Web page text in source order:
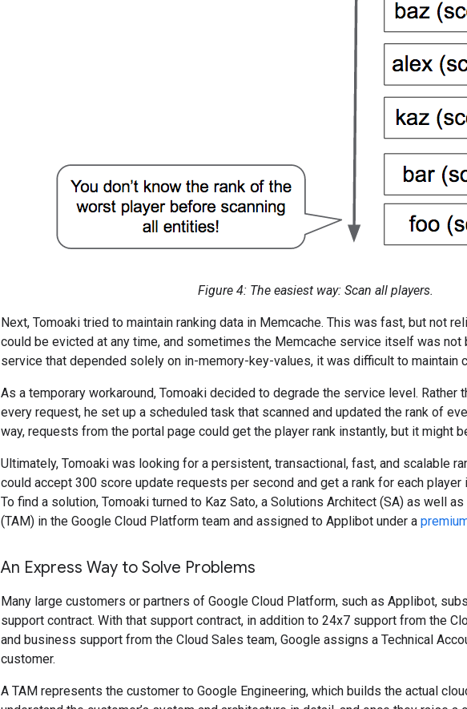
Figure 4: The easiest way: Scan all players.
Next, Tomoaki tried to maintain ranking data in Memcache. This was fast, but not
could be evicted at any time, and sometimes the Memcache service itself was not
service that depended solely on in-memory-key-values, it was difficult to maintain
As a temporary workaround, Tomoaki decided to degrade the service level. Rather
every request, he set up a scheduled task that scanned and updated the rank of
way, requests from the portal page could get the player rank instantly, but it might
Ultimately, Tomoaki was looking for a persistent, transactional, fast, and scalable
could accept 300 score update requests per second and get a rank for each
To find a solution, Tomoaki turned to Kaz Sato, a Solutions Architect (SA) as well
(TAM) in the Google Cloud Platform team and assigned to Applibot under a
An Express Way to Solve Problems
Many large customers or partners of Google Cloud Platform, such as Applibot,
support contract. With that support contract, in addition to 24x7 support from the
and business support from the Cloud Sales team, Google assigns a Technical
customer.
A TAM represents the customer to Google Engineering, which builds the actual